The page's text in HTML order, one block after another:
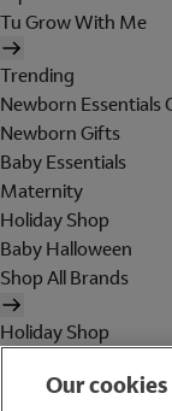
Tu Grow With Me
Trending
Newborn Essentials
Newborn Gifts
Baby Essentials
Maternity
Holiday Shop
Baby Halloween
Shop All Brands
Holiday Shop
WomenOur